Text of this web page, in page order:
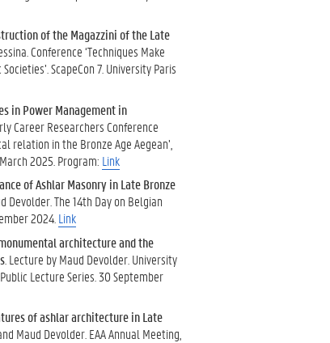
of the Magazzini of the Late
Conference ‘Techniques Make
ScapeCon 7. University Paris
in Power Management in
Career Researchers Conference
relation in the Bronze Age Aegean’,
2025. Program: Link
of Ashlar Masonry in Late Bronze
Devolder. The 14th Day on Belgian
2024. Link
architecture and the
. Lecture by Maud Devolder. University
Lecture Series. 30 September
of ashlar architecture in Late
Maud Devolder. EAA Annual Meeting,